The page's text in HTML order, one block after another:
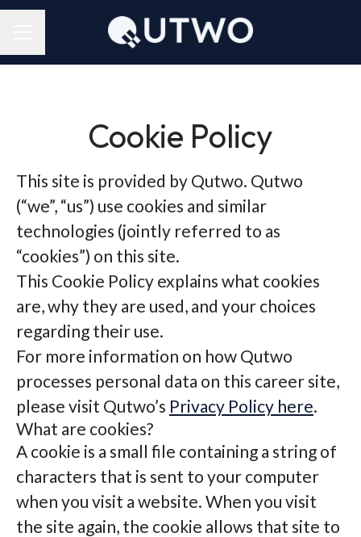
Cookie Policy
This site is provided by Qutwo. Qutwo
(“we”, “us”) use cookies and similar
technologies (jointly referred to as
“cookies”) on this site.
This Cookie Policy explains what cookies
are, why they are used, and your choices
regarding their use.
For more information on how Qutwo
processes personal data on this career site,
please visit Qutwo’s Privacy Policy here.
What are cookies?
A cookie is a small file containing a string of
characters that is sent to your computer
when you visit a website. When you visit
the site again, the cookie allows that site to